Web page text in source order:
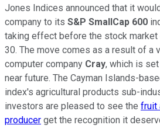
Jones Indices announced that it
company to its S&P SmallCap 600
taking effect before the stock market
30. The move comes as a result of a
computer company Cray, which is
near future. The Cayman Islands-
index's agricultural products sub-
investors are pleased to see the fruit
producer get the recognition it